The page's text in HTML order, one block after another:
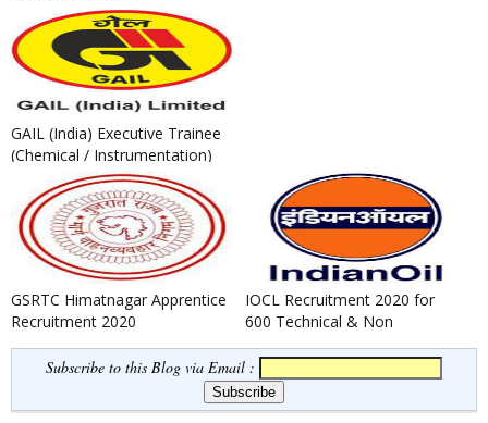
GAIL (India) Executive Trainee
(Chemical / Instrumentation)
Recruitment 2021
GSRTC Himatnagar Apprentice
Recruitment 2020
IOCL Recruitment 2020 for
600 Technical & Non
Technical Apprentice
Subscribe to this Blog via Email :